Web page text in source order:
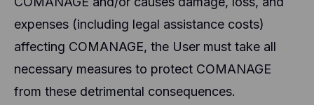
expenses (including legal assistance costs)
affecting COMANAGE, the User must take all
necessary measures to protect COMANAGE
from these detrimental consequences.